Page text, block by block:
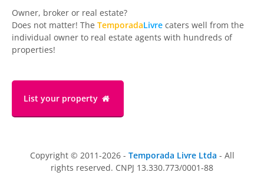
Owner, broker or real estate?
Does not matter! The TemporadaLivre caters well from the
individual owner to real estate agents with hundreds of
properties!
List your property
Copyright © 2011-2026 - Temporada Livre Ltda - All
rights reserved. CNPJ 13.330.773/0001-88